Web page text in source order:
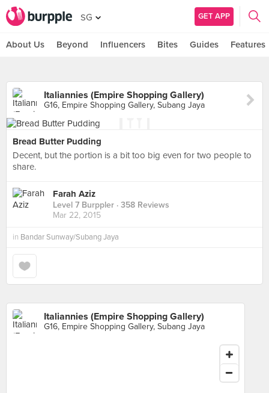
SG GET APP
About Us Beyond Influencers Bites Guides Features
Italiannies (Empire Shopping Gallery)
G16, Empire Shopping Gallery, Subang Jaya
Bread Butter Pudding
Decent, but the portion is a bit too big even for two people to
share.
Farah Aziz
Level 7 Burppler · 358 Reviews
Mar 22, 2015
in Bandar Sunway/Subang Jaya
Italiannies (Empire Shopping Gallery)
G16, Empire Shopping Gallery, Subang Jaya